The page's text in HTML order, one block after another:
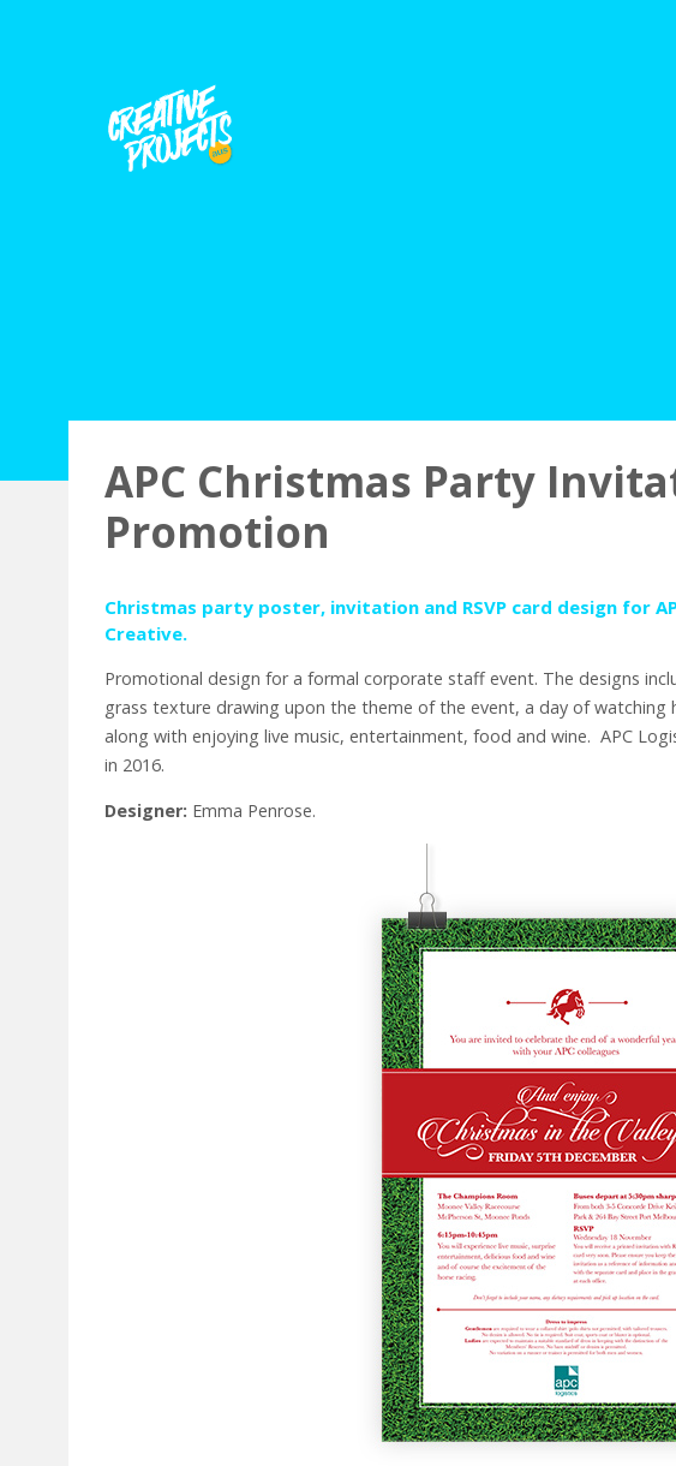
APC Christmas Party
Promotion
Christmas party poster, invitation and RSVP card design for
Creative.
Promotional design for a formal corporate staff event. The designs
grass texture drawing upon the theme of the event, a day of watching
along with enjoying live music, entertainment, food and wine. APC
in 2016.
Designer: Emma Penrose.